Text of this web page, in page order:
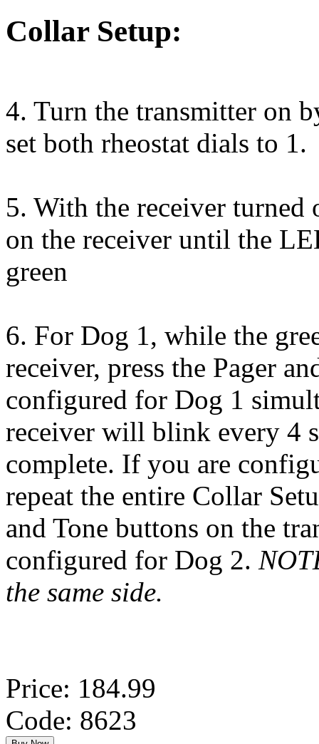
Collar Setup:
4. Turn the transmitter on
set both rheostat dials to 1.
5. With the receiver
on the receiver until the
green
6. For Dog 1, while the
receiver, press the Pager
configured for Dog 1
receiver will blink every 4
complete. If you are
repeat the entire Collar
and Tone buttons on the
configured for Dog 2.
the same side.
Price: 184.99
Code: 8623